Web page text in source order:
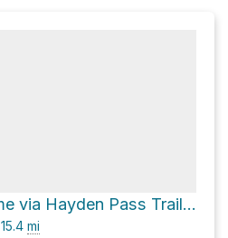
Mount Fromme via Hayden Pass Trail and Elwha River Trail
15.4 mi